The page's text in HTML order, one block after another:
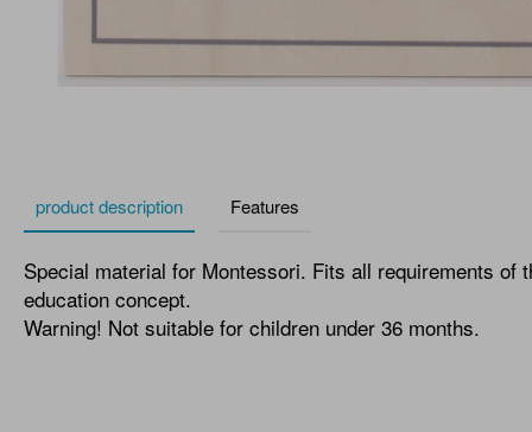
product description Features
Special material for Montessori. Fits all requirements of
education concept.
Warning! Not suitable for children under 36 months.